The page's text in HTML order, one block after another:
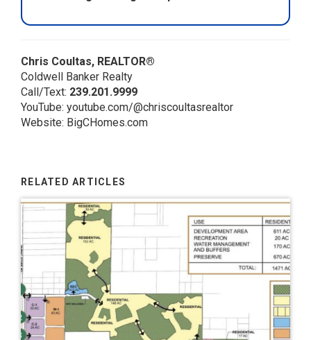
Chris Coultas, REALTOR®
Coldwell Banker Realty
Call/Text: 239.201.9999
YouTube: youtube.com/@chriscoultasrealtor
Website: BigCHomes.com
RELATED ARTICLES